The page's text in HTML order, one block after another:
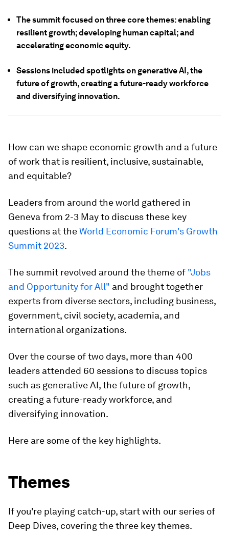
The summit focused on three core themes: enabling
resilient growth; developing human capital; and
accelerating economic equity.
Sessions included spotlights on generative AI, the
future of growth, creating a future-ready workforce
and diversifying innovation.
How can we shape economic growth and a future
of work that is resilient, inclusive, sustainable,
and equitable?
Leaders from around the world gathered in
Geneva from 2-3 May to discuss these key
questions at theWorld Economic Forum's Growth
Summit 2023.
The summit revolved around the theme of "Jobs
and Opportunity for All" and brought together
experts from diverse sectors, including business,
government, civil society, academia, and
international organizations.
Over the course of two days, more than 400
leaders attended 60 sessions to discuss topics
such as generative AI, the future of growth,
creating a future-ready workforce, and
diversifying innovation.
Here are some of the key highlights.
Themes
If you're playing catch-up, start with our series of
Deep Dives, covering the three key themes.